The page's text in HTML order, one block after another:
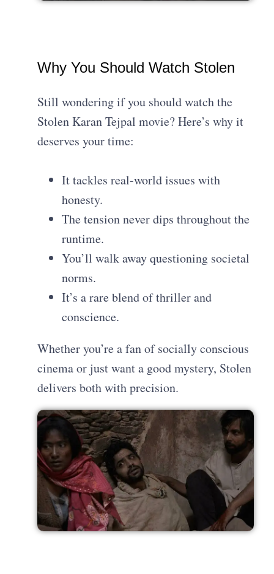
Why You Should Watch Stolen
Still wondering if you should watch the
Stolen Karan Tejpal movie? Here’s why it
deserves your time:
It tackles real-world issues with
honesty.
The tension never dips throughout the
runtime.
You’ll walk away questioning societal
norms.
It’s a rare blend of thriller and
conscience.
Whether you’re a fan of socially conscious
cinema or just want a good mystery, Stolen
delivers both with precision.